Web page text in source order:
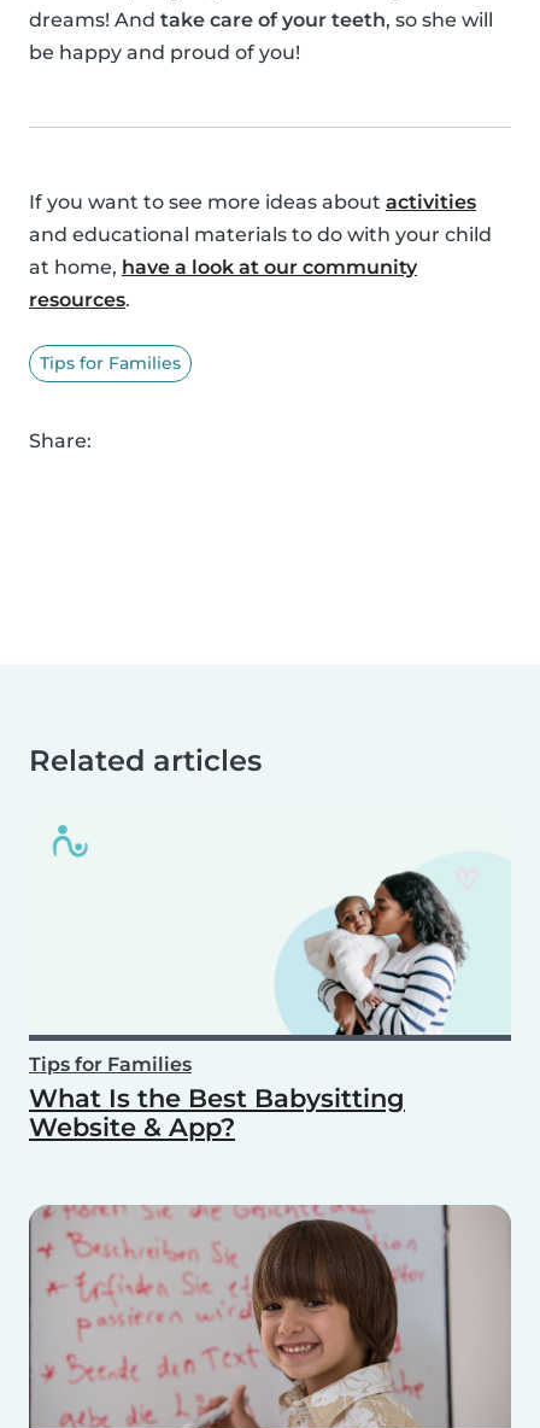
dreams! And take care of your teeth, so she will
be happy and proud of you!
If you want to see more ideas about activities
and educational materials to do with your child
at home, have a look at our community
resources.
Tips for Families
Share:
Related articles
Tips for Families
What Is the Best Babysitting
Website & App?